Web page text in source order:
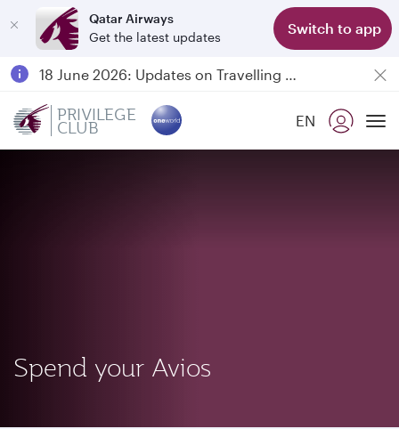
Qatar Airways
Get the latest updates
Switch to app
Passengers flying between Doha and Auckland on QR914 and QR915
18 June 2026: Updates on Travelling with Power Banks
PRIVILEGE
CLUB EN
Spend your Avios